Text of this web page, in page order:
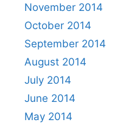
November 2014
October 2014
September 2014
August 2014
July 2014
June 2014
May 2014